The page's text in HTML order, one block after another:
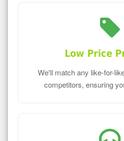
Low Price
We'll match any like-for-
competitors, ensuring